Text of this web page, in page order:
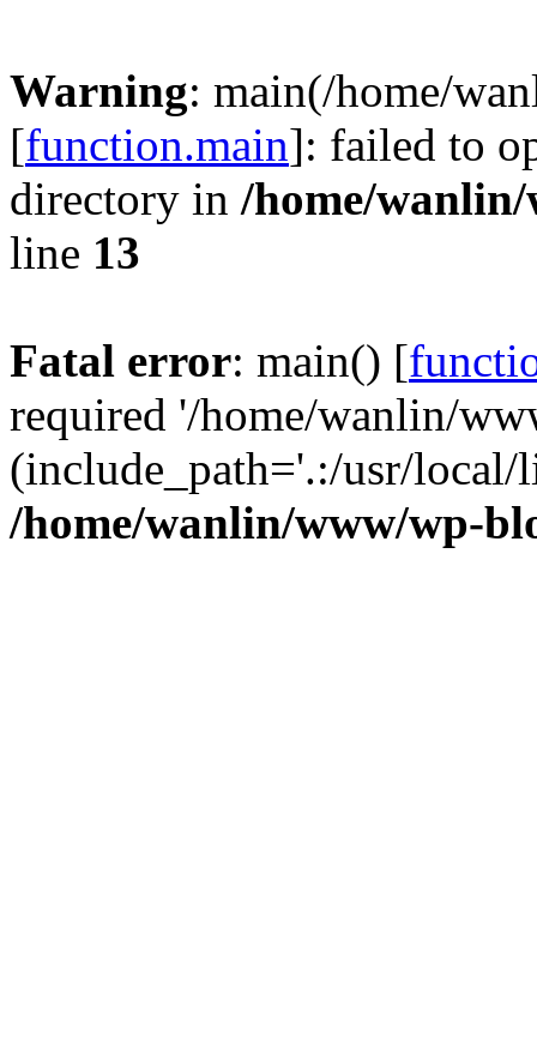
Warning: main(/home/
[function.main]: failed to
directory in /home/
line 13
Fatal error: main() [
required '/home/wanlin/
(include_path='.:/usr/
/home/wanlin/www/wp-